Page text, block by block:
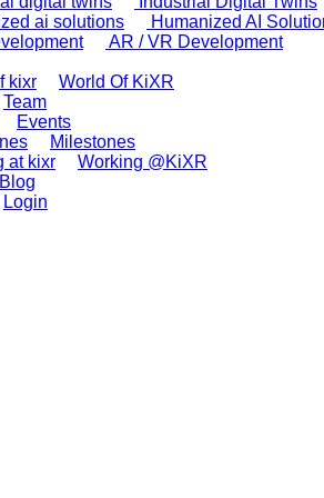
Humanized AI
AR / VR Development
World Of KiXR
Team
Events
Milestones
Working @KiXR
Blog
Login